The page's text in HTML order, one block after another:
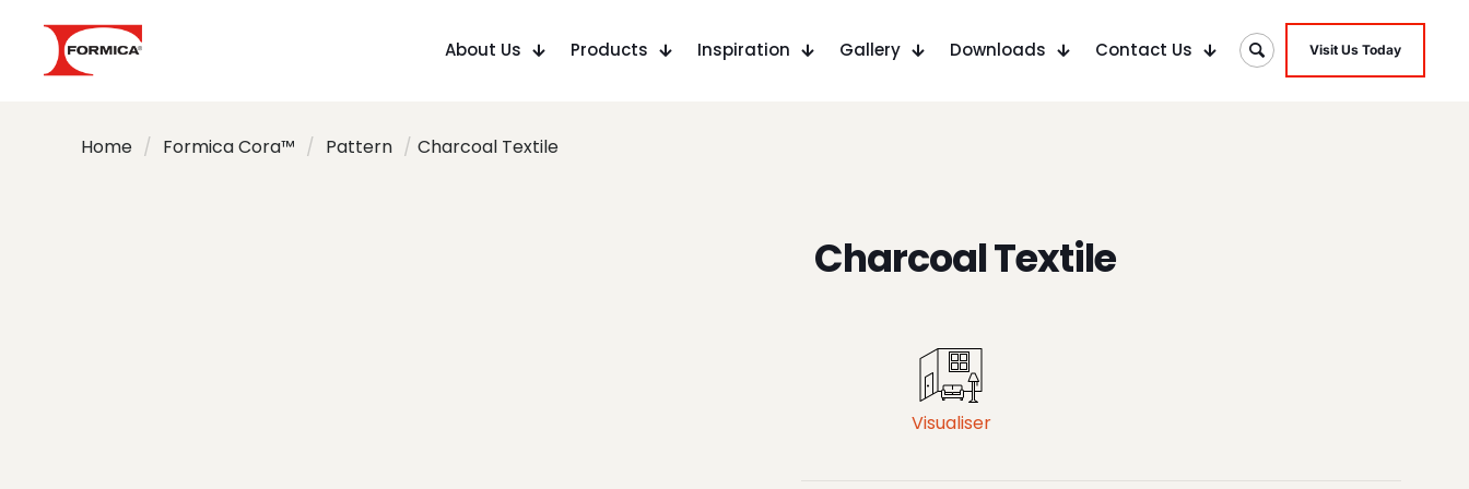
About Us Products Inspiration Gallery Downloads Contact Us Visit Us Today
Home / Formica Cora™ / Pattern / Charcoal Textile
Charcoal Textile
Visualiser